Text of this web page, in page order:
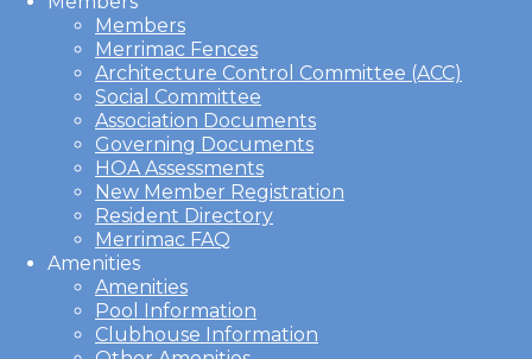
Members
Merrimac Fences
Architecture Control Committee (ACC)
Social Committee
Association Documents
Governing Documents
HOA Assessments
New Member Registration
Resident Directory
Merrimac FAQ
Amenities
Amenities
Pool Information
Clubhouse Information